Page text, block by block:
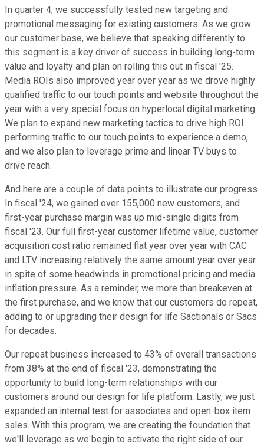
In quarter 4, we successfully tested new targeting and
promotional messaging for existing customers. As we grow
our customer base, we believe that speaking differently to
this segment is a key driver of success in building long-term
value and loyalty and plan on rolling this out in fiscal '25.
Media ROIs also improved year over year as we drove highly
qualified traffic to our touch points and website throughout the
year with a very special focus on hyperlocal digital marketing.
We plan to expand new marketing tactics to drive high ROI
performing traffic to our touch points to experience a demo,
and we also plan to leverage prime and linear TV buys to
drive reach.
And here are a couple of data points to illustrate our progress.
In fiscal '24, we gained over 155,000 new customers, and
first-year purchase margin was up mid-single digits from
fiscal '23. Our full first-year customer lifetime value, customer
acquisition cost ratio remained flat year over year with CAC
and LTV increasing relatively the same amount year over year
in spite of some headwinds in promotional pricing and media
inflation pressure. As a reminder, we more than breakeven at
the first purchase, and we know that our customers do repeat,
adding to or upgrading their design for life Sactionals or Sacs
for decades.
Our repeat business increased to 43% of overall transactions
from 38% at the end of fiscal '23, demonstrating the
opportunity to build long-term relationships with our
customers around our design for life platform. Lastly, we just
expanded an internal test for associates and open-box item
sales. With this program, we are creating the foundation that
we'll leverage as we begin to activate the right side of our